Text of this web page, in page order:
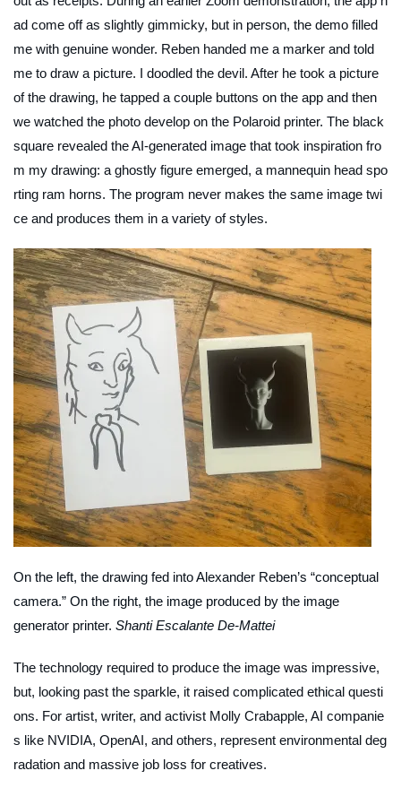
ad come off as slightly gimmicky, but in person, the demo filled
me with genuine wonder. Reben handed me a marker and told
me to draw a picture. I doodled the devil. After he took a picture
of the drawing, he tapped a couple buttons on the app and then
we watched the photo develop on the Polaroid printer. The black
square revealed the AI-generated image that took inspiration fro
m my drawing: a ghostly figure emerged, a mannequin head spo
rting ram horns. The program never makes the same image twi
ce and produces them in a variety of styles.
On the left, the drawing fed into Alexander Reben’s “conceptual
camera.” On the right, the image produced by the image
generator printer. Shanti Escalante De-Mattei
The technology required to produce the image was impressive,
but, looking past the sparkle, it raised complicated ethical questi
ons. For artist, writer, and activist Molly Crabapple, AI companie
s like NVIDIA, OpenAI, and others, represent environmental deg
radation and massive job loss for creatives.